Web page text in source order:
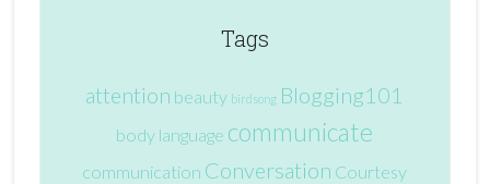
Tags
attention beauty birdsong Blogging101
body language communicate
communication Conversation Courtesy